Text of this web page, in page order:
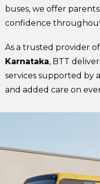
buses, we offer
confidence
As a trusted provider of
Karnataka, BTT
services supported by
and added care on